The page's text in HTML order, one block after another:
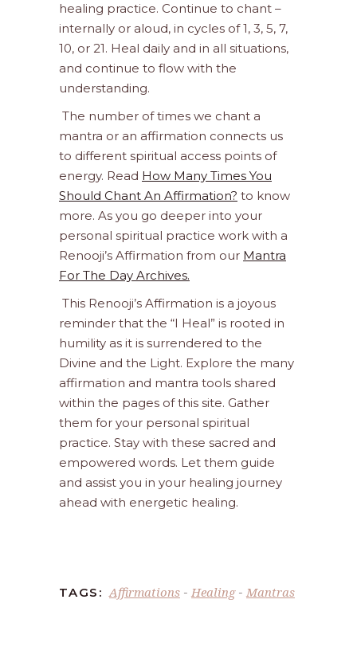
healing practice. Continue to chant –
internally or aloud, in cycles of 1, 3, 5, 7,
10, or 21. Heal daily and in all situations,
and continue to flow with the
understanding.
The number of times we chant a
mantra or an affirmation connects us
to different spiritual access points of
energy. Read How Many Times You
Should Chant An Affirmation? to know
more. As you go deeper into your
personal spiritual practice work with a
Renooji’s Affirmation from our Mantra
For The Day Archives.
This Renooji’s Affirmation is a joyous
reminder that the “I Heal” is rooted in
humility as it is surrendered to the
Divine and the Light. Explore the many
affirmation and mantra tools shared
within the pages of this site. Gather
them for your personal spiritual
practice. Stay with these sacred and
empowered words. Let them guide
and assist you in your healing journey
ahead with energetic healing.
TAGS: Affirmations - Healing- Mantras